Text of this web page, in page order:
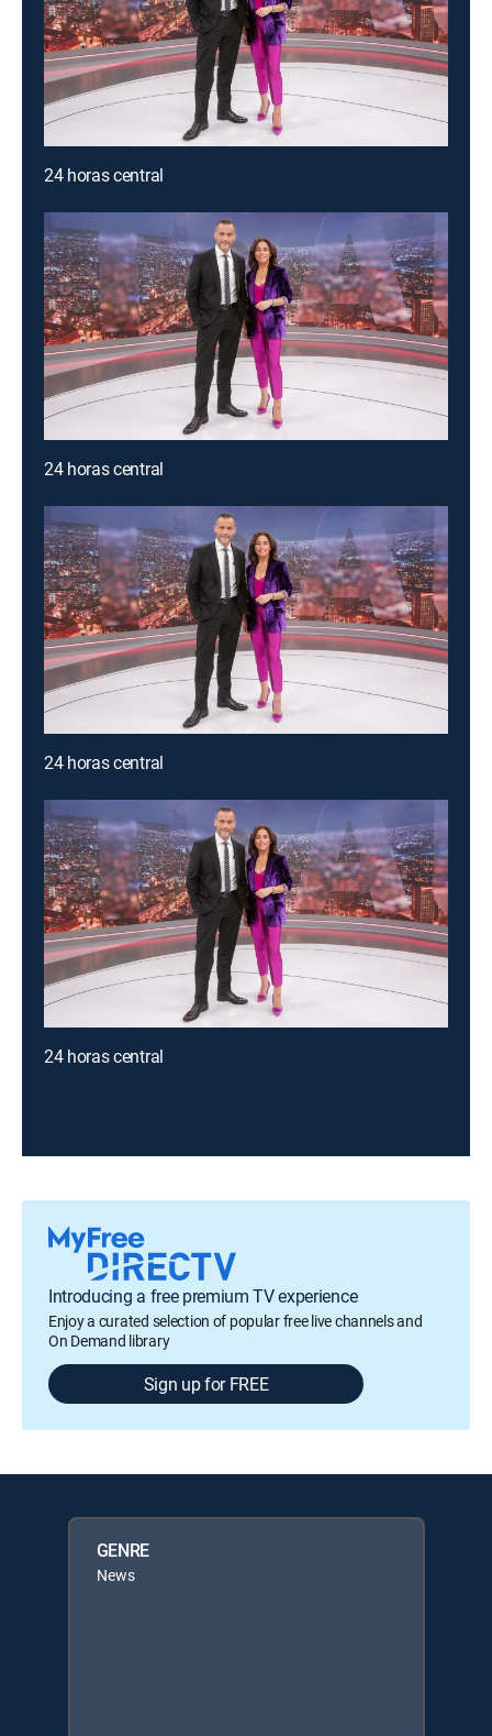
24 horas central
24 horas central
24 horas central
24 horas central
Introducing a free premium TV experience
Enjoy a curated selection of popular free live channels and
On Demand library
Sign up for FREE
GENRE
News